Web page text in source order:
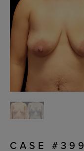
CASE #399